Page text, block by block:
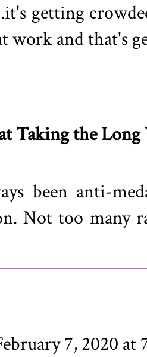
getting
work and that's
Taking the Long
been anti-
Not too many
7, 2020 at